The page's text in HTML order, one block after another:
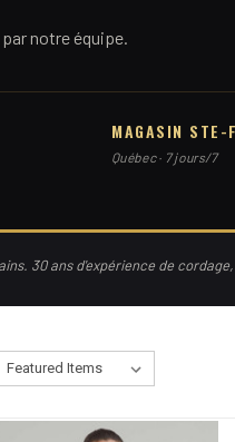
notre équipe.
MAGASIN STE-
Québec · 7 jours/7
30 ans d'expérience de